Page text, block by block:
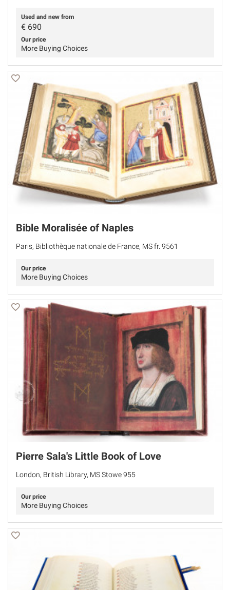
Used and new from
€ 690
Our price
More Buying Choices
Bible Moralisée of Naples
Paris, Bibliothèque nationale de France, MS fr. 9561
Our price
More Buying Choices
Pierre Sala's Little Book of Love
London, British Library, MS Stowe 955
Our price
More Buying Choices